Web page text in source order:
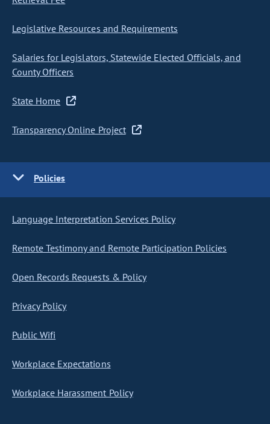
Legislative Resources and Requirements
Salaries for Legislators, Statewide Elected Officials, and
County Officers
State Home
Transparency Online Project
Policies
Language Interpretation Services Policy
Remote Testimony and Remote Participation Policies
Open Records Requests & Policy
Privacy Policy
Public Wifi
Workplace Expectations
Workplace Harassment Policy